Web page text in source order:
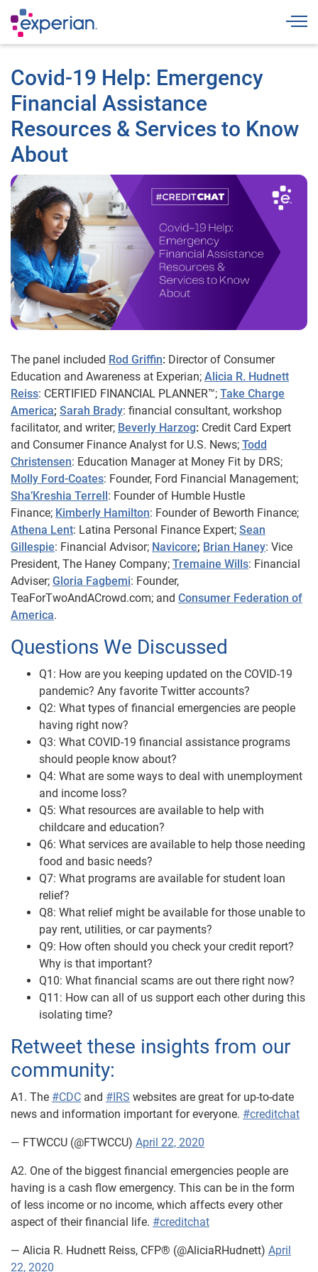
Covid-19 Help: Emergency
Financial Assistance
Resources & Services to Know
About
The panel included Rod Griffin: Director of Consumer
Education and Awareness at Experian; Alicia R. Hudnett
Reiss: CERTIFIED FINANCIAL PLANNER™; Take Charge
America; Sarah Brady: financial consultant, workshop
facilitator, and writer; Beverly Harzog: Credit Card Expert
and Consumer Finance Analyst for U.S. News; Todd
Christensen: Education Manager at Money Fit by DRS;
Molly Ford-Coates: Founder, Ford Financial Management;
Sha’Kreshia Terrell: Founder of Humble Hustle
Finance; Kimberly Hamilton: Founder of Beworth Finance;
Athena Lent: Latina Personal Finance Expert; Sean
Gillespie: Financial Advisor; Navicore; Brian Haney: Vice
President, The Haney Company; Tremaine Wills: Financial
Adviser; Gloria Fagbemi: Founder,
TeaForTwoAndACrowd.com; and Consumer Federation of
America.
Questions We Discussed
Q1: How are you keeping updated on the COVID-19
pandemic? Any favorite Twitter accounts?
Q2: What types of financial emergencies are people
having right now?
Q3: What COVID-19 financial assistance programs
should people know about?
Q4: What are some ways to deal with unemployment
and income loss?
Q5: What resources are available to help with
childcare and education?
Q6: What services are available to help those needing
food and basic needs?
Q7: What programs are available for student loan
relief?
Q8: What relief might be available for those unable to
pay rent, utilities, or car payments?
Q9: How often should you check your credit report?
Why is that important?
Q10: What financial scams are out there right now?
Q11: How can all of us support each other during this
isolating time?
Retweet these insights from our
community:
A1. The #CDC and #IRS websites are great for up-to-date
news and information important for everyone. #creditchat
— FTWCCU (@FTWCCU) April 22, 2020
A2. One of the biggest financial emergencies people are
having is a cash flow emergency. This can be in the form
of less income or no income, which affects every other
aspect of their financial life. #creditchat
— Alicia R. Hudnett Reiss, CFP® (@AliciaRHudnett) April
22, 2020